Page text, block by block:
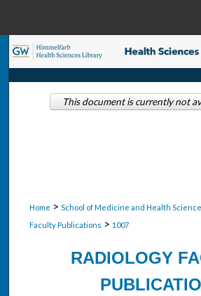
Search
Browse
Home > School of Medicine and Health
Faculty Publications > 1007
RADIOLOGY
This document is currently not